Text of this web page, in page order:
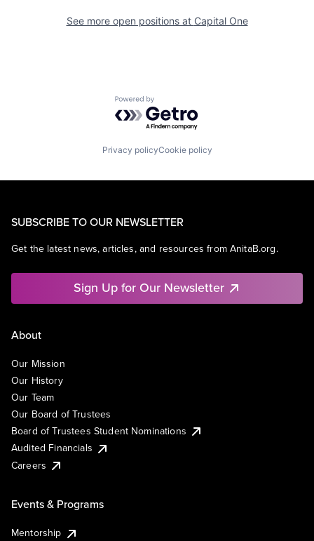
See more open positions at Capital One
Powered by Getro.com
Privacy policyCookie policy
SUBSCRIBE TO OUR NEWSLETTER
Get the latest news, articles, and resources from AnitaB.org.
Sign Up for Our Newsletter
About
Our Mission
Our History
Our Team
Our Board of Trustees
Board of Trustees Student Nominations
Audited Financials
Careers
Events & Programs
Mentorship